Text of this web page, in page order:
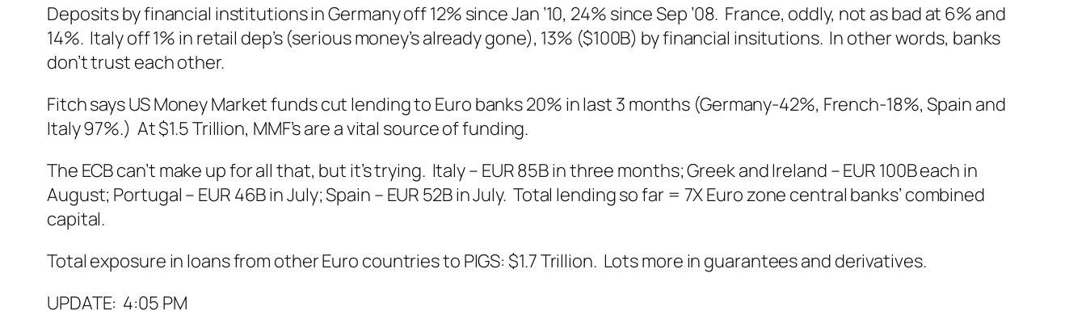
Deposits by financial institutions in Germany off 12% since Jan ’10, 24% since Sep ’08. France, oddly, not as bad at 6% and
14%. Italy off 1% in retail dep’s (serious money’s already gone), 13% ($100B) by financial insitutions. In other words, banks
don’t trust each other.
Fitch says US Money Market funds cut lending to Euro banks 20% in last 3 months (Germany-42%, French-18%, Spain and
Italy 97%.) At $1.5 Trillion, MMF’s are a vital source of funding.
The ECB can’t make up for all that, but it’s trying. Italy – EUR 85B in three months; Greek and Ireland – EUR 100B each in
August; Portugal – EUR 46B in July; Spain – EUR 52B in July. Total lending so far = 7X Euro zone central banks’ combined
capital.
Total exposure in loans from other Euro countries to PIGS: $1.7 Trillion. Lots more in guarantees and derivatives.
UPDATE: 4:05 PM